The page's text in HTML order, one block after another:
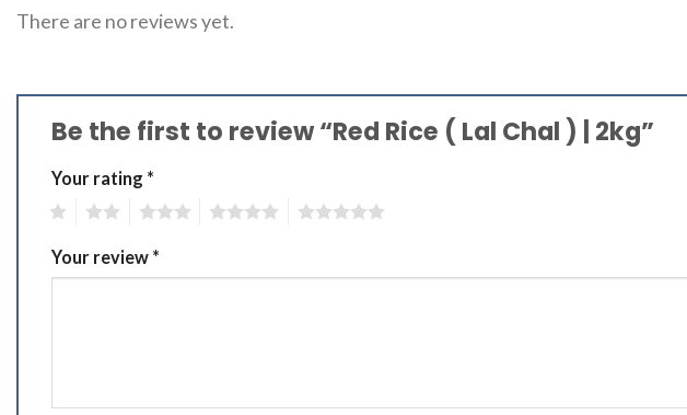
There are no reviews yet.
Be the first to review “Red Rice ( Lal Chal ) | 2kg”
Your rating *
Your review *